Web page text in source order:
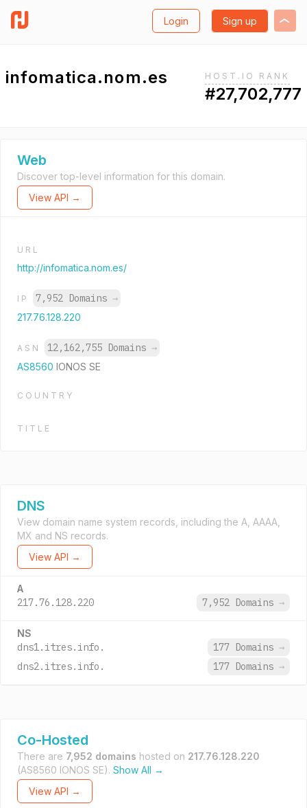
Login Sign up
infomatica.nom.es HOST.IO RANK
#27,702,777
Web
Discover top-level information for this domain.
View API →
URL
http://infomatica.nom.es/
IP 7,952 Domains →
217.76.128.220
ASN 12,162,755 Domains →
AS8560 IONOS SE
COUNTRY
TITLE
DNS
View domain name system records, including the A, AAAA,
MX and NS records.
View API →
A
217.76.128.220 7,952 Domains →
NS
dns1.itres.info. 177 Domains →
dns2.itres.info.
177 Domains →
Co-Hosted
There are 7,952 domains hosted on 217.76.128.220
(AS8560 IONOS SE). Show All →
View API →